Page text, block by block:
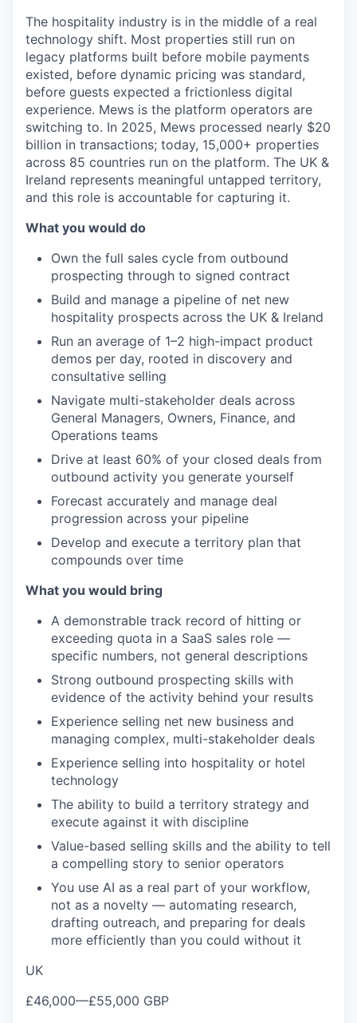
The hospitality industry is in the middle of a real
technology shift. Most properties still run on
legacy platforms built before mobile payments
existed, before dynamic pricing was standard,
before guests expected a frictionless digital
experience. Mews is the platform operators are
switching to. In 2025, Mews processed nearly $20
billion in transactions; today, 15,000+ properties
across 85 countries run on the platform. The UK &
Ireland represents meaningful untapped territory,
and this role is accountable for capturing it.
What you would do
Own the full sales cycle from outbound
prospecting through to signed contract
Build and manage a pipeline of net new
hospitality prospects across the UK & Ireland
Run an average of 1–2 high-impact product
demos per day, rooted in discovery and
consultative selling
Navigate multi-stakeholder deals across
General Managers, Owners, Finance, and
Operations teams
Drive at least 60% of your closed deals from
outbound activity you generate yourself
Forecast accurately and manage deal
progression across your pipeline
Develop and execute a territory plan that
compounds over time
What you would bring
A demonstrable track record of hitting or
exceeding quota in a SaaS sales role —
specific numbers, not general descriptions
Strong outbound prospecting skills with
evidence of the activity behind your results
Experience selling net new business and
managing complex, multi-stakeholder deals
Experience selling into hospitality or hotel
technology
The ability to build a territory strategy and
execute against it with discipline
Value-based selling skills and the ability to tell
a compelling story to senior operators
You use AI as a real part of your workflow,
not as a novelty — automating research,
drafting outreach, and preparing for deals
more efficiently than you could without it
UK
£46,000—£55,000 GBP